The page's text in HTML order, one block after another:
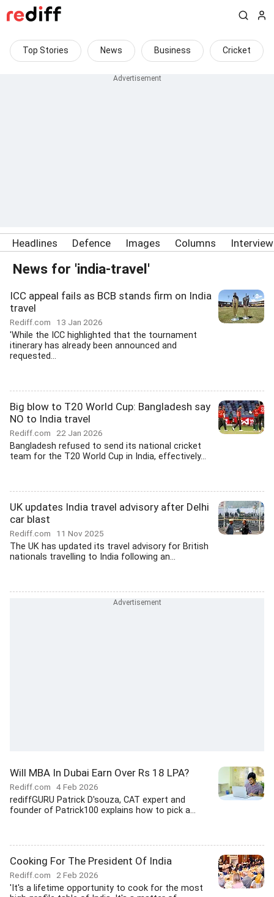
Top Stories News Business Cricket
Headlines Defence Images Columns
News for 'india-travel'
ICC appeal fails as BCB stands firm on India
travel
Rediff.com 13 Jan 2026
'While the ICC highlighted that the tournament
itinerary has already been announced and
requested...
Big blow to T20 World Cup: Bangladesh say
NO to India travel
Rediff.com 22 Jan 2026
Bangladesh refused to send its national cricket
team for the T20 World Cup in India, effectively...
UK updates India travel advisory after Delhi
car blast
Rediff.com 11 Nov 2025
The UK has updated its travel advisory for British
nationals travelling to India following an...
Will MBA In Dubai Earn Over Rs 18 LPA?
Rediff.com 4 Feb 2026
rediffGURU Patrick D'souza, CAT expert and
founder of Patrick100 explains how to pick a...
Cooking For The President Of India
Rediff.com 2 Feb 2026
'It's a lifetime opportunity to cook for the most